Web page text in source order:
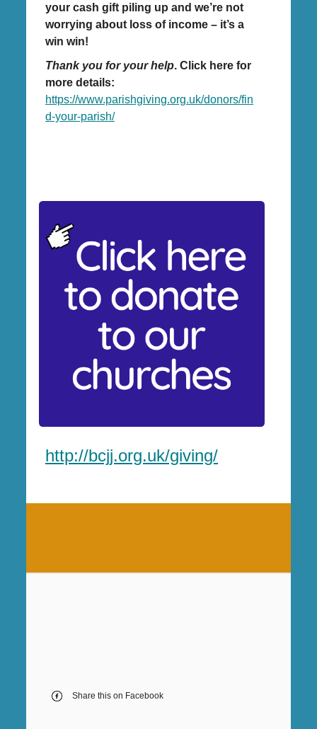
your cash gift piling up and we’re not
worrying about loss of income – it’s a
win win!
Thank you for your help. Click here for
more details:
https://www.parishgiving.org.uk/donors/fin
d-your-parish/
http://bcjj.org.uk/giving/
Share this on Facebook